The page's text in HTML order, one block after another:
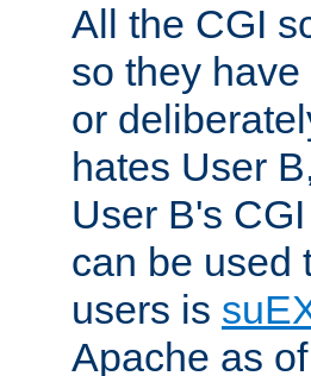
All the CGI
so they
or
hates User
User B's
can be used
users is
Apache as